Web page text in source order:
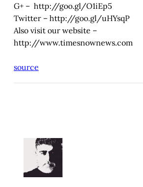
G+ – http://goo.gl/O1iEp5
Twitter – http://goo.gl/uHYsqP
Also visit our website –
http://www.timesnownews.com
source